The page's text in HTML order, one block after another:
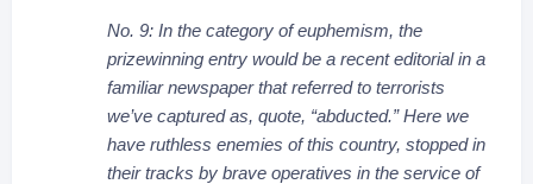
No. 9: In the category of euphemism, the
prizewinning entry would be a recent editorial in a
familiar newspaper that referred to terrorists
we’ve captured as, quote, “abducted.” Here we
have ruthless enemies of this country, stopped in
their tracks by brave operatives in the service of